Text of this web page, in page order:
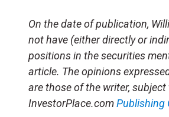
On the date of publication,
not have (either directly or
positions in the securities
article. The opinions
are those of the writer, subject
InvestorPlace.comPublishing